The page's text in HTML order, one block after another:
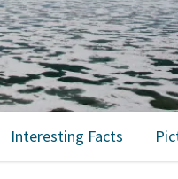
Interesting Facts